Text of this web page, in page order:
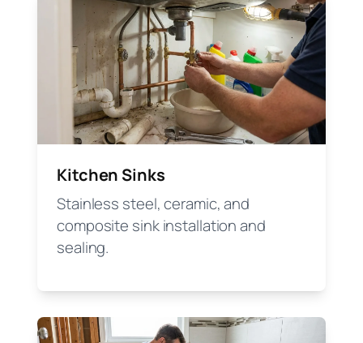
Kitchen Sinks
Stainless steel, ceramic, and
composite sink installation and
sealing.